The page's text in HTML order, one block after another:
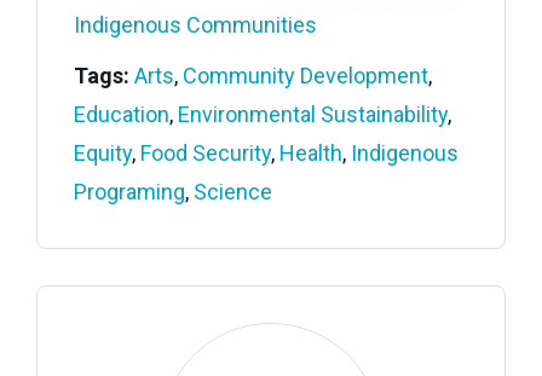
Indigenous Communities
Tags: Arts, Community Development,
Education, Environmental Sustainability,
Equity, Food Security, Health, Indigenous
Programing, Science